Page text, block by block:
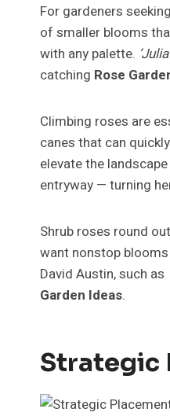
For gardeners
of smaller blooms
with any palette.
catching Rose
Climbing roses are
canes that can
elevate the
entryway — turning
Shrub roses round
want nonstop
David Austin, such as
Garden Ideas.
Strategic